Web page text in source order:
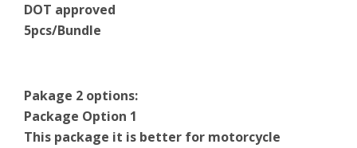
DOT approved
5pcs/Bundle
Pakage 2 options:
Package Option 1
This package it is better for motorcycle